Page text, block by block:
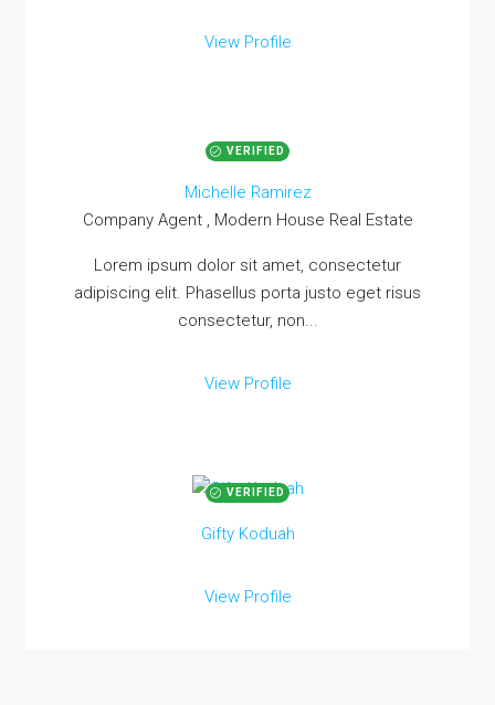
View Profile
VERIFIED
Michelle Ramirez
Company Agent , Modern House Real Estate
Lorem ipsum dolor sit amet, consectetur
adipiscing elit. Phasellus porta justo eget risus
consectetur, non...
View Profile
VERIFIED
Gifty Koduah
View Profile